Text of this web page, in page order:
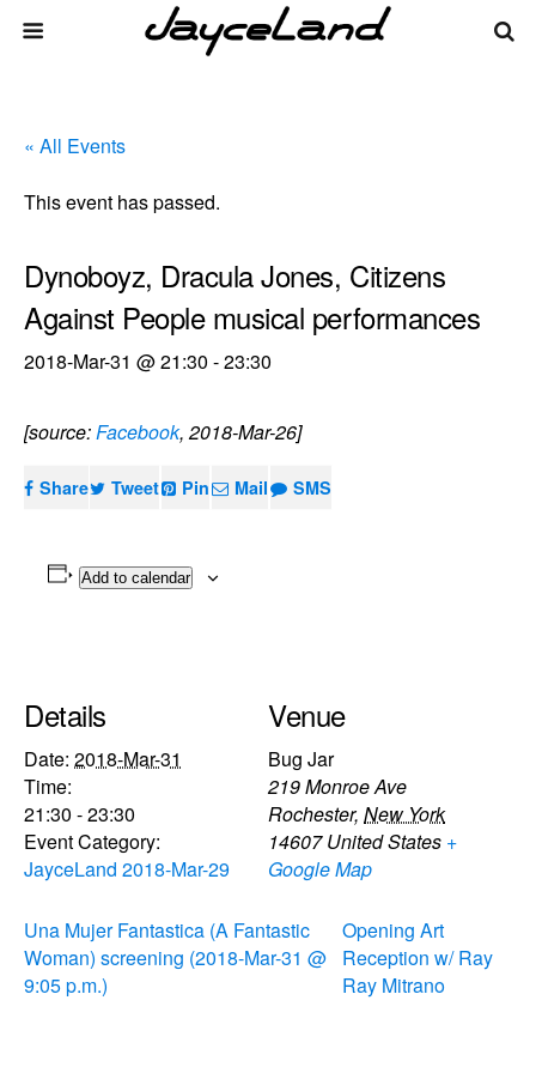
« All Events
This event has passed.
Dynoboyz, Dracula Jones, Citizens
Against People musical performances
2018-Mar-31 @ 21:30 -23:30
[source:Facebook, 2018-Mar-26]
Share Tweet Pin Mail SMS
Add to calendar
Details
Date: 2018-Mar-31
Time:
21:30 - 23:30
Event Category:
JayceLand 2018-Mar-29
Venue
Bug Jar
219 Monroe Ave
Rochester, New York
14607 United States +
Google Map
Una Mujer Fantastica (A Fantastic
Woman) screening (2018-Mar-31 @
9:05 p.m.)
Opening Art
Reception w/ Ray
Ray Mitrano